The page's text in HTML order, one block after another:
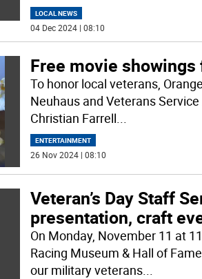
LOCAL NEWS
04 Dec 2024 | 08:10
Free movie
To honor local veterans,
Neuhaus and Veterans
Christian Farrell...
ENTERTAINMENT
26 Nov 2024 | 08:10
Veteran’s Day Staff
presentation, craft
On Monday, November 11 at
Racing Museum & Hall of
our military veterans...